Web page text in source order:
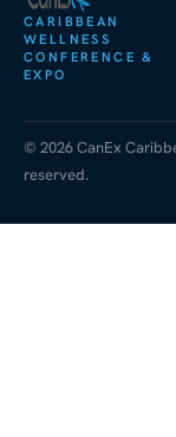
CARIBBEAN
WELLNESS
CONFERENCE &
EXPO
© 2026 CanEx
reserved.